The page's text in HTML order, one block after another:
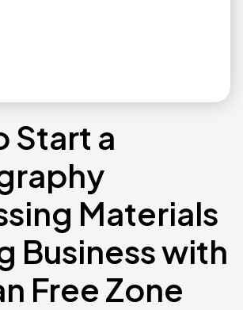
Start a
Materials
Business with
Free Zone